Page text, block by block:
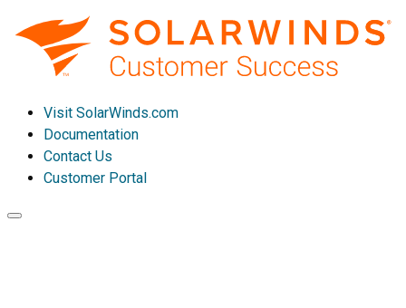
Visit SolarWinds.com
Documentation
Contact Us
Customer Portal
Toggle